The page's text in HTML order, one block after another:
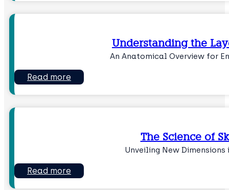
Understanding the
An Anatomical Overview for
Read more
The Science of
Unveiling New
Read more